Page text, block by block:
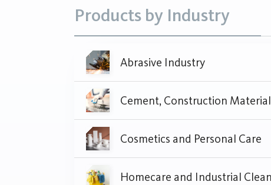
Products by Industry
Abrasive Industry
Cosmetics and Personal Care